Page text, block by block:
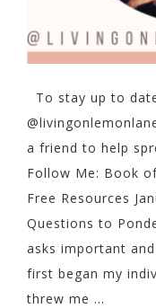
To stay up to
a friend to help
Follow Me: Book
Free Resources
Questions to
asks important
first began my
threw me ...